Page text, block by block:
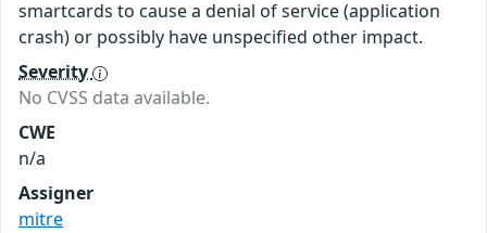
smartcards to cause a denial of service (application
crash) or possibly have unspecified other impact.
Severity
No CVSS data available.
CWE
n/a
Assigner
mitre